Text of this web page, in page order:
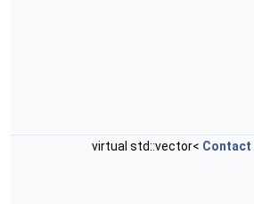
virtual std::vector< Contact